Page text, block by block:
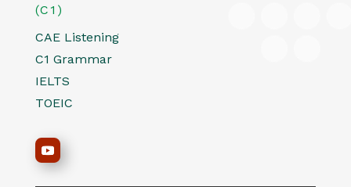
(C1)
CAE Listening
C1 Grammar
IELTS
TOEIC